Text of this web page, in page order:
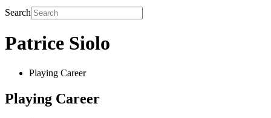
Search
Patrice Siolo
Playing Career
Playing Career